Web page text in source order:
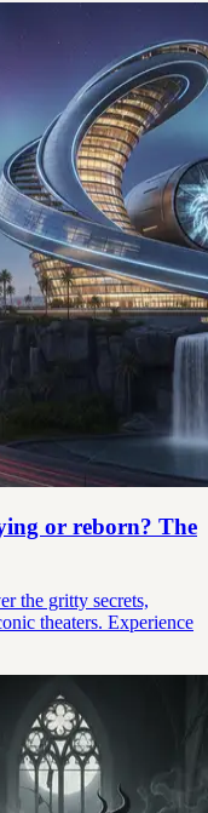
or reborn? The
the gritty secrets,
theaters. Experience